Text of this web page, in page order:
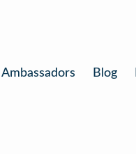
Ambassadors Blog